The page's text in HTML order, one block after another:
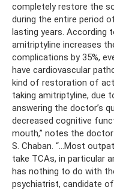
completely restore the
during the entire period
lasting years. According
amitriptyline increases
complications by 35%,
have cardiovascular
kind of restoration of
taking amitriptyline, due
answering the doctor’s
decreased cognitive
mouth,” notes the
S. Chaban. “...Most
take TCAs, in particular
has nothing to do with
psychiatrist, candidate